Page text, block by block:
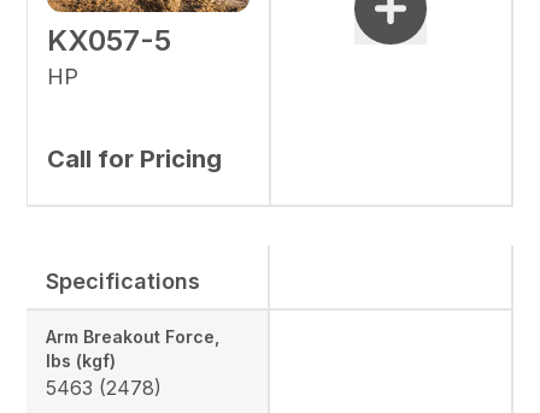
KX057-5
HP
Call for Pricing
Specifications
Arm Breakout Force,
lbs (kgf)
5463 (2478)